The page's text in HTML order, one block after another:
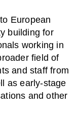
European
building for
working in
field of
and staff from
as early‑stage
and other